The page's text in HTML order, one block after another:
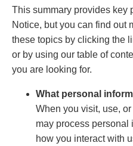
This summary provides key
Notice, but you can find out
these topics by clicking the
or by using our table of
you are looking for.
What personal
When you visit, use,
may process personal
how you interact with